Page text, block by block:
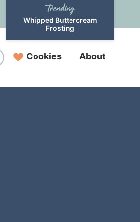
Whipped Buttercream
Frosting
Cookies About